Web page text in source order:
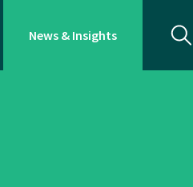
News & Insights